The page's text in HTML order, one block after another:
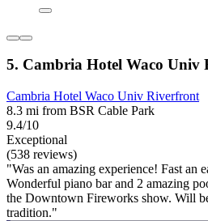
5. Cambria Hotel Waco Univ
Cambria Hotel Waco Univ Riverfront
8.3 mi from BSR Cable Park
9.4/10
Exceptional
(538 reviews)
"Was an amazing experience! Fast an
Wonderful piano bar and 2 amazing
the Downtown Fireworks show. Will
tradition."